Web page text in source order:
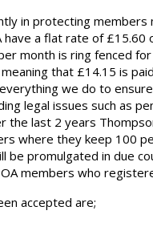
in protecting
a flat rate of £15.60
month is ring fenced
that £14.15 is
we do to
legal issues such as
last 2 years
where they keep 100
be promulgated in due
members who
accepted are;